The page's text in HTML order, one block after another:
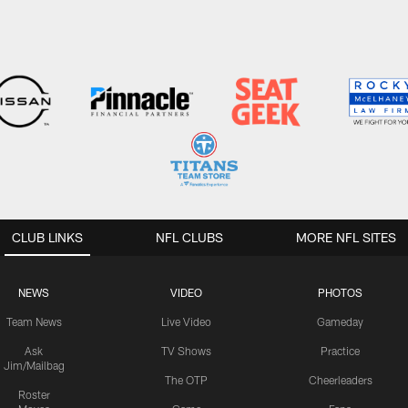
CLUB LINKS
NEWS
Team News
Ask
Jim/Mailbag
Roster
VIDEO
Live Video
TV Shows
The OTP
PHOTOS
Gameday
Practice
Cheerleaders
NFL CLUBS MORE NFL SITES